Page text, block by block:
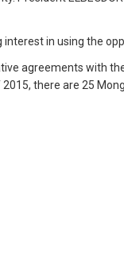
interest in using the
agreements with
there are 25